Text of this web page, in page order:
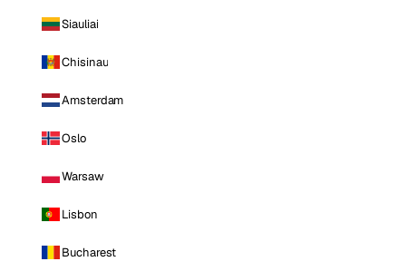
Siauliai
Chisinau
Amsterdam
Oslo
Warsaw
Lisbon
Bucharest